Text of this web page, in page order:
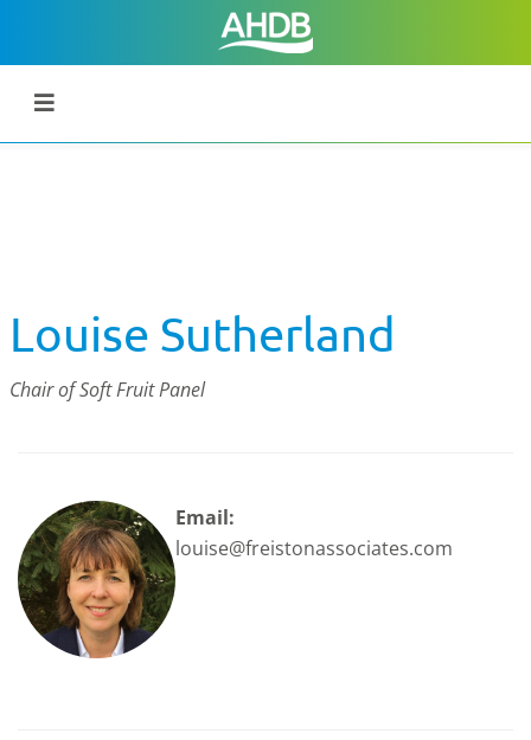
Louise Sutherland
Chair of Soft Fruit Panel
Email:
louise@freistonassociates.com